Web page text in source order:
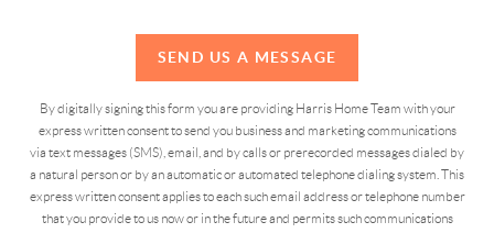
SEND US A MESSAGE
By digitally signing this form you are providing Harris Home Team with your
express written consent to send you business and marketing communications
via text messages (SMS), email, and by calls or prerecorded messages dialed by
a natural person or by an automatic or automated telephone dialing system. This
express written consent applies to each such email address or telephone number
that you provide to us now or in the future and permits such communications